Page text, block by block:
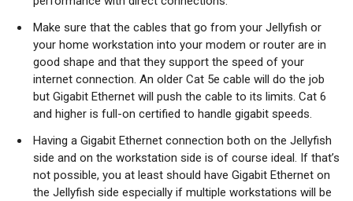
Make sure that the cables that go from your Jellyfish or
your home workstation into your modem or router are in
good shape and that they support the speed of your
internet connection. An older Cat 5e cable will do the job
but Gigabit Ethernet will push the cable to its limits. Cat 6
and higher is full-on certified to handle gigabit speeds.
Having a Gigabit Ethernet connection both on the Jellyfish
side and on the workstation side is of course ideal. If that’s
not possible, you at least should have Gigabit Ethernet on
the Jellyfish side especially if multiple workstations will be